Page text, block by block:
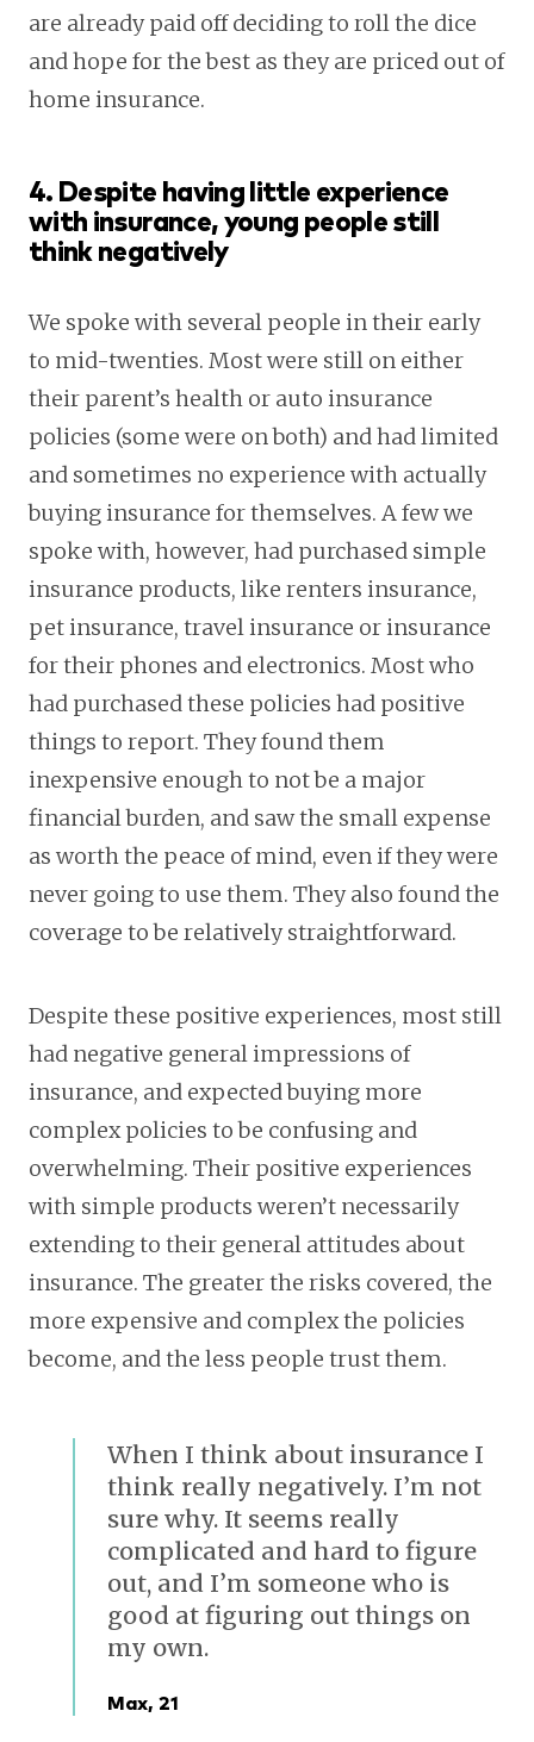
are already paid off deciding to roll the dice
and hope for the best as they are priced out of
home insurance.
4. Despite having little experience
with insurance, young people still
think negatively
We spoke with several people in their early
to mid-twenties. Most were still on either
their parent’s health or auto insurance
policies (some were on both) and had limited
and sometimes no experience with actually
buying insurance for themselves. A few we
spoke with, however, had purchased simple
insurance products, like renters insurance,
pet insurance, travel insurance or insurance
for their phones and electronics. Most who
had purchased these policies had positive
things to report. They found them
inexpensive enough to not be a major
financial burden, and saw the small expense
as worth the peace of mind, even if they were
never going to use them. They also found the
coverage to be relatively straightforward.
Despite these positive experiences, most still
had negative general impressions of
insurance, and expected buying more
complex policies to be confusing and
overwhelming. Their positive experiences
with simple products weren’t necessarily
extending to their general attitudes about
insurance. The greater the risks covered, the
more expensive and complex the policies
become, and the less people trust them.
When I think about insurance I
think really negatively. I’m not
sure why. It seems really
complicated and hard to figure
out, and I’m someone who is
good at figuring out things on
my own.
Max, 21